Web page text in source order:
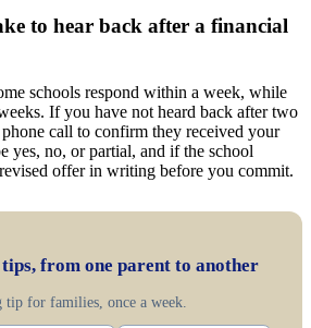
to hear back after a financial
schools respond within a week, while
If you have not heard back after two
call to confirm they received your
yes, no, or partial, and if the school
offer in writing before you commit.
from one parent to another
tip for families, once a week.